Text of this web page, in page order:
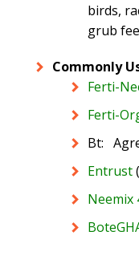
birds,
grub
Commonly
Ferti-
Ferti-
Bt:
Entrust
Neemix